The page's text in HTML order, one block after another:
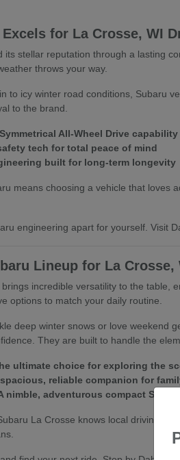
for La Crosse, WI
its stellar reputation through a lasting
throws your way.
to icy winter road conditions, Subaru
to the brand.
All-Wheel Drive capability
tech for total peace of mind
built for long-term longevity
means choosing a vehicle that loves
engineering apart for yourself. Visit
Lineup for La Crosse,
incredible versatility to the table,
options to match your daily routine.
deep winter snows or love weekend
They are built to handle the
ultimate choice for exploring the
reliable companion for
nimble, adventurous compact SUV
La Crosse knows local driving